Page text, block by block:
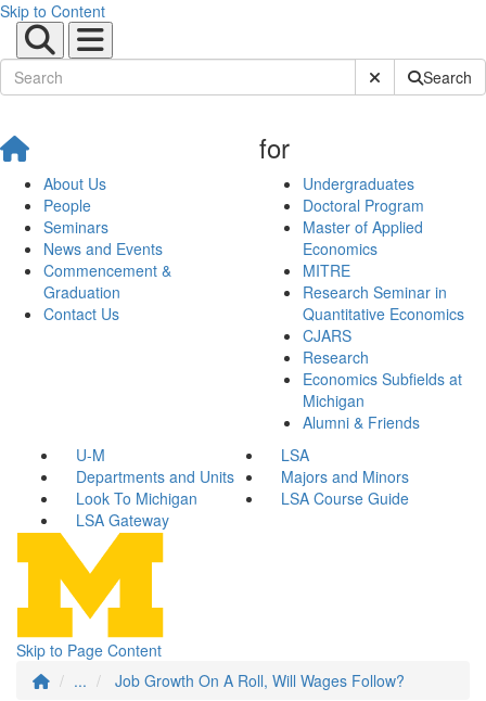
Skip to Content
Submit SiteSearch
About Us
People
Seminars
News and Events
Commencement &
Graduation
Contact Us
for
Undergraduates
Doctoral Program
Master of Applied
Economics
MITRE
Research Seminar in
Quantitative Economics
CJARS
Research
Economics Subfields at
Michigan
Alumni & Friends
U-M
LSA
Departments and Units
Majors and Minors
Look To Michigan
LSA Course Guide
LSA Gateway
Skip to Page Content
...
Job Growth On A Roll, Will Wages Follow?